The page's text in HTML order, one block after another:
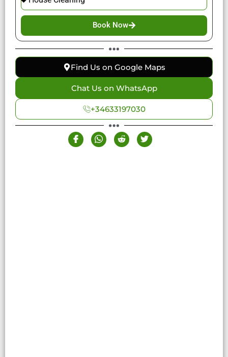
Book Now
Find Us on Google Maps
Chat Us on WhatsApp
+34633197030